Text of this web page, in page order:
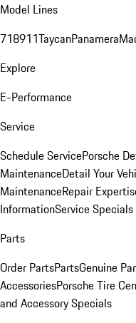
Model Lines
718911TaycanPanamera
Explore
E-Performance
Service
Schedule ServicePorsche
MaintenanceDetail Your
MaintenanceRepair
InformationService Specials
Parts
Order PartsPartsGenuine
AccessoriesPorsche Tire
and Accessory Specials